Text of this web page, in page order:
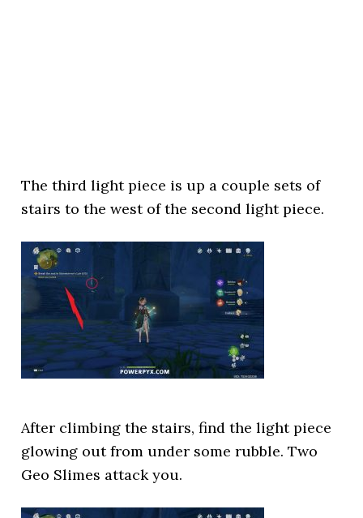
The third light piece is up a couple sets of
stairs to the west of the second light piece.
After climbing the stairs, find the light piece
glowing out from under some rubble. Two
Geo Slimes attack you.